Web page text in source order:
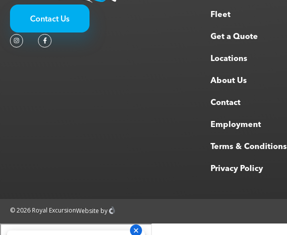
Contact Us Fleet
Get a Quote
Locations
About Us
Contact
Employment
Terms & Conditions
Privacy Policy
© 2026 Royal ExcursionWebsite by